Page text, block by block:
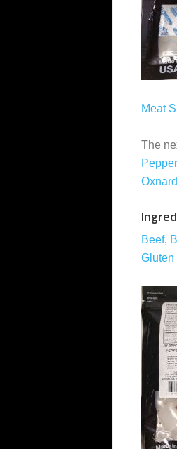
Meat
The
Oxnard
Beef,
Gluten